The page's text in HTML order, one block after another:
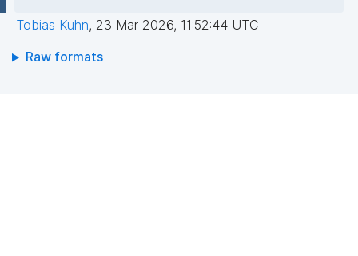
Tobias Kuhn, 23 Mar 2026, 11:52:44 UTC
Raw formats